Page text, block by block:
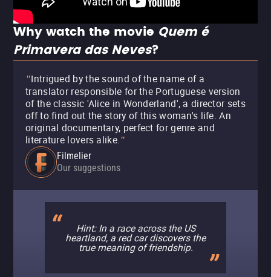
Why watch the movie Quem é
Primavera das Neves?
"Intrigued by the sound of the name of a
translator responsible for the Portuguese version
of the classic 'Alice in Wonderland', a director sets
off to find out the story of this woman's life. An
original documentary, perfect for genre and
literature lovers alike."
Filmelier
Our suggestions
Hint: In a race across the US
heartland, a red car discovers the
true meaning of friendship.